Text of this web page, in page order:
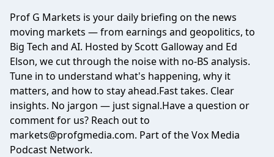
Prof G Markets is your daily briefing on the news
moving markets — from earnings and geopolitics, to
Big Tech and AI. Hosted by Scott Galloway and Ed
Elson, we cut through the noise with no-BS analysis.
Tune in to understand what's happening, why it
matters, and how to stay ahead.Fast takes. Clear
insights. No jargon — just signal.Have a question or
comment for us? Reach out to
markets@profgmedia.com. Part of the Vox Media
Podcast Network.